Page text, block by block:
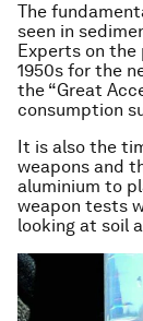
The
seen in
Experts on
1950s for the
the “Great
consumption
It is also the
weapons and
aluminium to
weapon tests
looking at soil